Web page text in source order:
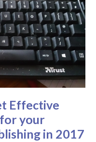
Effective
your
in 2017